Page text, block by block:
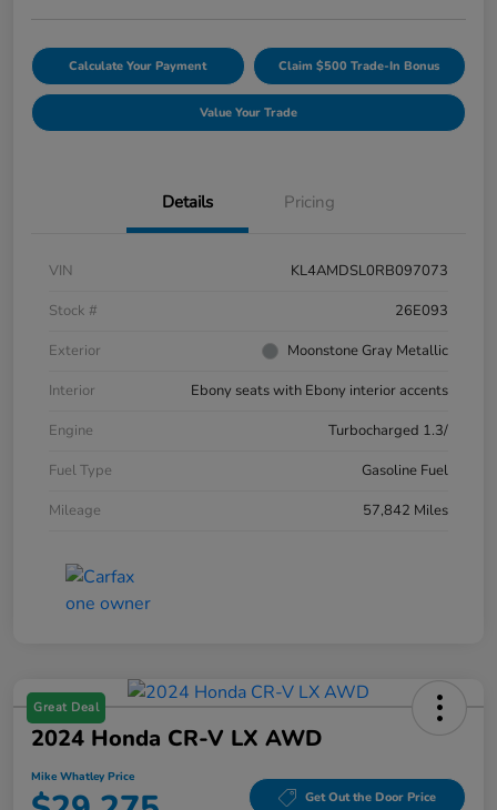
Calculate Your Payment Claim $500 Trade-In Bonus
Value Your Trade
Details Pricing
VIN
KL4AMDSL0RB097073
Stock #
26E093
Exterior
Moonstone Gray Metallic
Interior
Ebony seats with Ebony interior accents
Engine
Turbocharged 1.3/
Fuel Type
Gasoline Fuel
Mileage
57,842 Miles
Great Deal
2024 Honda CR-V LX AWD
Mike Whatley Price
Get Out the Door Price